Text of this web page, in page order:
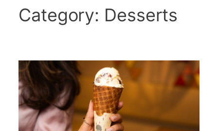
Category: Desserts